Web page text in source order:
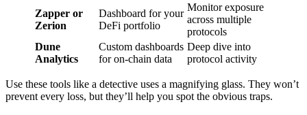
Zapper or
Zerion
Dashboard for your
DeFi portfolio
Monitor exposure
across multiple
protocols
Dune
Analytics
Custom dashboards
for on-chain data
Deep dive into
protocol activity
Use these tools like a detective uses a magnifying glass. They won’t
prevent every loss, but they’ll help you spot the obvious traps.